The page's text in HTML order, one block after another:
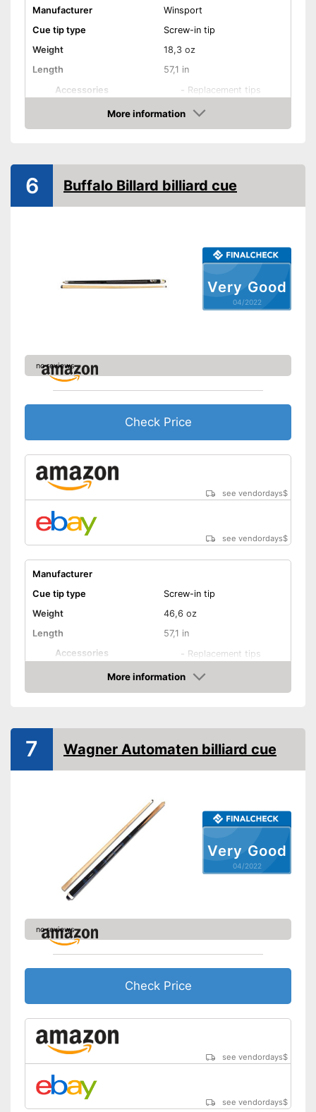
Manufacturer
Winsport
Cue tip type
Screw-in tip
Weight
18,3 oz
Length
57,1 in
Accessories
- Replacement tips
Shipping (Amazon)
see vendor
More information
Check Price
Very Good
04/2022
6 Buffalo Billard billiard cue
no reviews
Check Price
see vendordays$
see vendordays$
Manufacturer
Cue tip type
Screw-in tip
Weight
46,6 oz
Length
57,1 in
Accessories
- Replacement tips
Shipping (Amazon)
see vendor
More information
Check Price
Very Good
04/2022
7 Wagner Automaten billiard cue
no reviews
Check Price
see vendordays$
see vendordays$